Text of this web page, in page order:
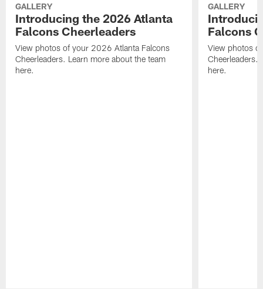
GALLERY
Introducing the 2026 Atlanta
Falcons Cheerleaders
View photos of your 2026 Atlanta Falcons
Cheerleaders. Learn more about the team
here.
GALLERY
Falcons
View photos
Cheerleaders.
here.